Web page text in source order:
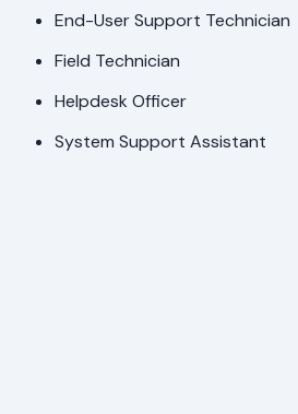
End-User Support Technician
Field Technician
Helpdesk Officer
System Support Assistant